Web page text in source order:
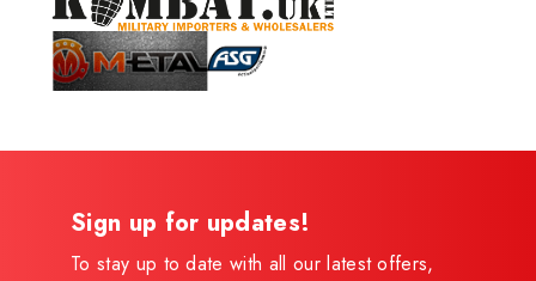
Sign up for updates!
To stay up to date with all our latest offers,